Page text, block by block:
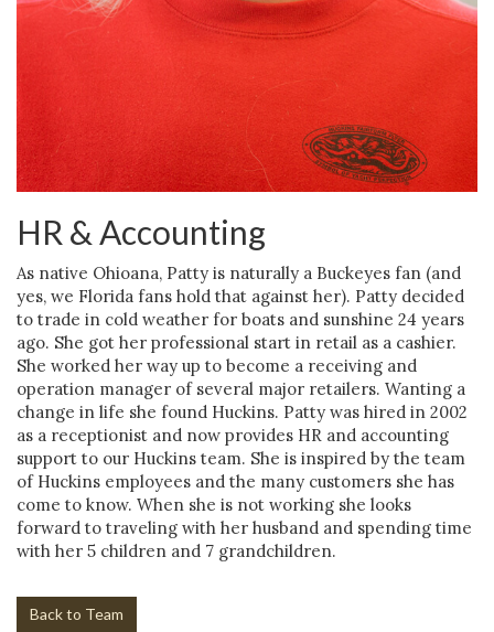
HR & Accounting
As native Ohioana, Patty is naturally a Buckeyes fan (and
yes, we Florida fans hold that against her). Patty decided
to trade in cold weather for boats and sunshine 24 years
ago. She got her professional start in retail as a cashier.
She worked her way up to become a receiving and
operation manager of several major retailers. Wanting a
change in life she found Huckins. Patty was hired in 2002
as a receptionist and now provides HR and accounting
support to our Huckins team. She is inspired by the team
of Huckins employees and the many customers she has
come to know. When she is not working she looks
forward to traveling with her husband and spending time
with her 5 children and 7 grandchildren.
Back to Team